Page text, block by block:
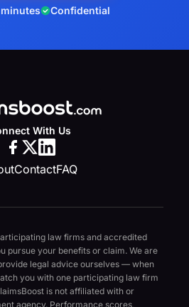
Confidential
With Us
ContactFAQ
law firms and accredited
pursue your benefits or claim. We are
legal advice ourselves — when
you with one participating law firm
is not affiliated with or
agency. Performance scores,